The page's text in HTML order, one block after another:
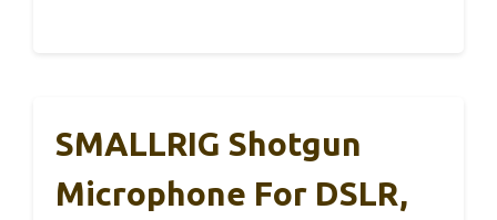
SMALLRIG Shotgun
Microphone For DSLR,